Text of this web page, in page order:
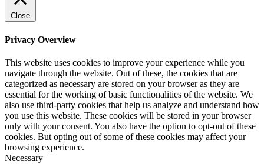
Close
Privacy Overview
This website uses cookies to improve your experience while you
navigate through the website. Out of these, the cookies that are
categorized as necessary are stored on your browser as they are
essential for the working of basic functionalities of the website. We
also use third-party cookies that help us analyze and understand how
you use this website. These cookies will be stored in your browser
only with your consent. You also have the option to opt-out of these
cookies. But opting out of some of these cookies may affect your
browsing experience.
Necessary